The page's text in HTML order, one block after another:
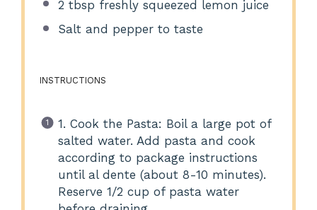
2 tbsp freshly squeezed lemon juice
Salt and pepper to taste
INSTRUCTIONS
1. Cook the Pasta: Boil a large pot of
salted water. Add pasta and cook
according to package instructions
until al dente (about 8-10 minutes).
Reserve 1/2 cup of pasta water